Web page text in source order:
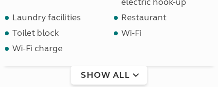
Laundry facilities
Restaurant
Toilet block
Wi-Fi
Wi-Fi charge
SHOW ALL